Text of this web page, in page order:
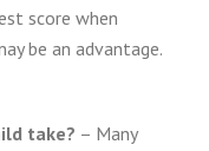
score when
be an advantage.
take? – Many